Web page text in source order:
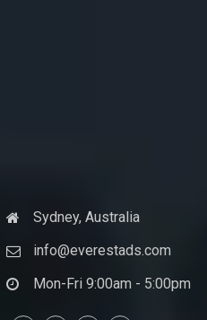
Sydney, Australia
info@everestads.com
Mon-Fri 9:00am - 5:00pm